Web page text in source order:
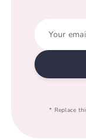
Your
* Replace